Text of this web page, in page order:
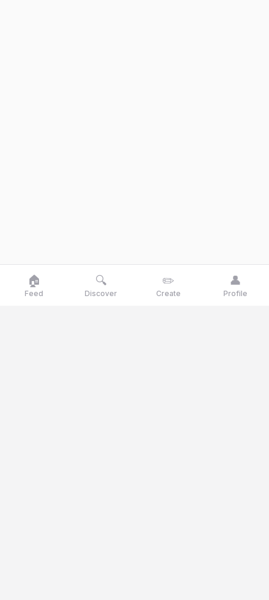
🏠
Feed
🔍
Discover
✏️
Create
👤
Profile